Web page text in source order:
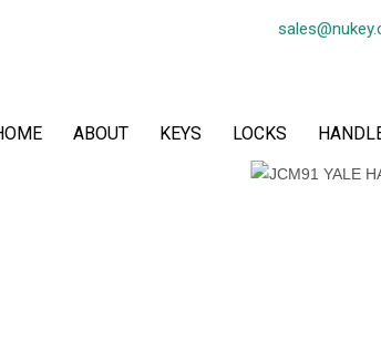
ABOUT KEYS LOCKS